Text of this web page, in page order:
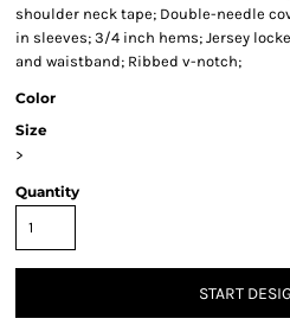
shoulder neck tape; Double-needle
in sleeves; 3/4 inch hems; Jersey
and waistband; Ribbed v-notch;
Color
Size
>
Quantity
START